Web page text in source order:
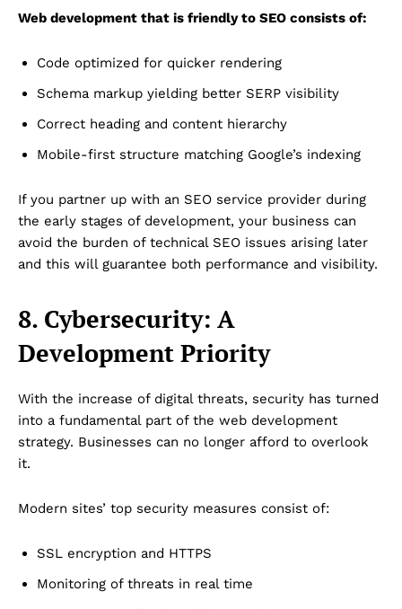
Dubai Unfolded
About Us
DMCA
Disclaimer
Term & Conditions
Contact Us
Web development that is friendly to SEO consists of:
Code optimized for quicker rendering
Schema markup yielding better SERP visibility
Correct heading and content hierarchy
Mobile-first structure matching Google’s indexing
If you partner up with an SEO service provider during
the early stages of development, your business can
avoid the burden of technical SEO issues arising later
and this will guarantee both performance and visibility.
8. Cybersecurity: A
Development Priority
With the increase of digital threats, security has turned
into a fundamental part of the web development
strategy. Businesses can no longer afford to overlook
it.
Modern sites’ top security measures consist of:
SSL encryption and HTTPS
Monitoring of threats in real time